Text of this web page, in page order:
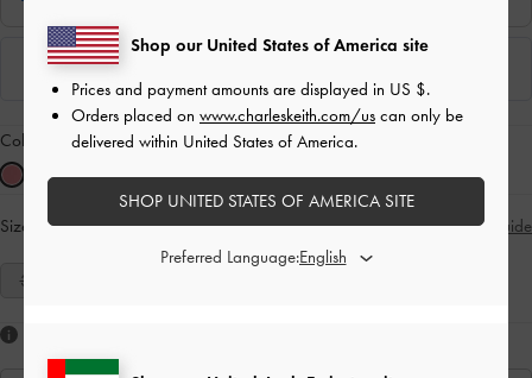
Colour: Pink
Size: Select Size Size Guide
35
Shop our United States of America site
Prices and payment amounts are displayed in US $.
Orders placed on www.charleskeith.com/us can only be
delivered within United States of America.
SHOP UNITED STATES OF AMERICA SITE
Preferred Language: